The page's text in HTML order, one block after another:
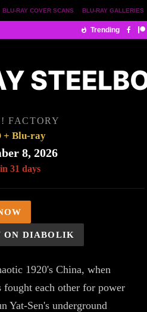
BLU-RAY GALLERIES
BLU-RAY COVER SCANS
Trending
FACTORY
+ Blu-ray
8, 2026
31 days
ON DIABOLIK
1920's China, when
fought each other for power
Yat-Sen's underground